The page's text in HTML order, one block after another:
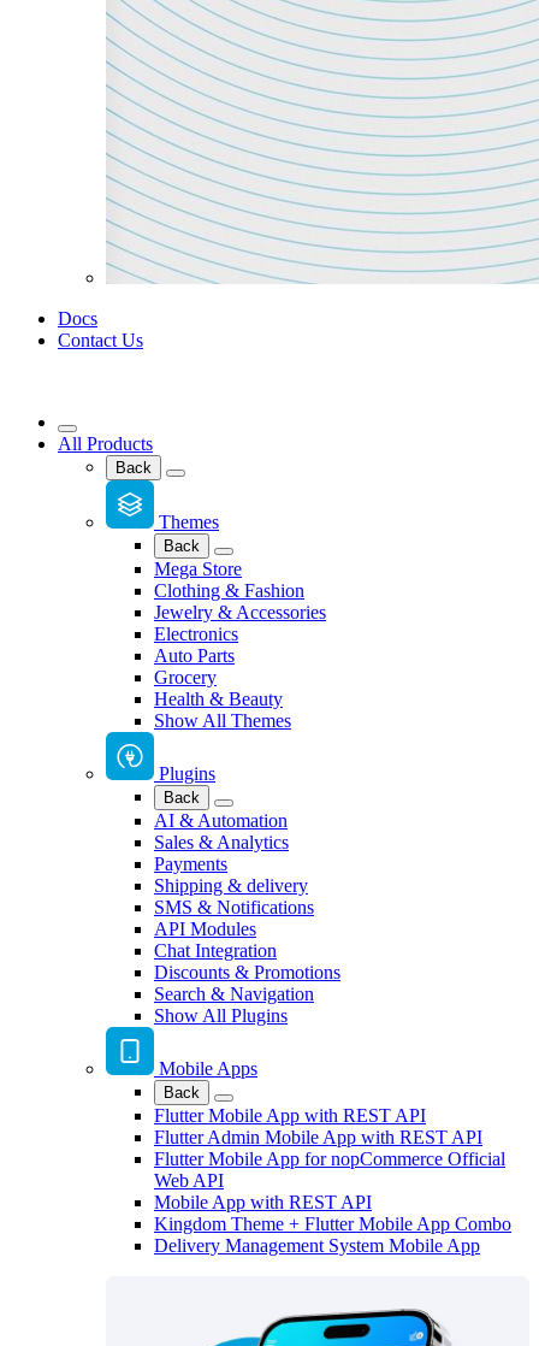
Docs
Contact Us
All Products
Back
Themes
Back
Mega Store
Clothing & Fashion
Jewelry & Accessories
Electronics
Auto Parts
Grocery
Health & Beauty
Show All Themes
Plugins
Back
AI & Automation
Sales & Analytics
Payments
Shipping & delivery
SMS & Notifications
API Modules
Chat Integration
Discounts & Promotions
Search & Navigation
Show All Plugins
Mobile Apps
Back
Flutter Mobile App with REST API
Flutter Admin Mobile App with REST API
Flutter Mobile App for nopCommerce Official
Web API
Mobile App with REST API
Kingdom Theme + Flutter Mobile App Combo
Delivery Management System Mobile App